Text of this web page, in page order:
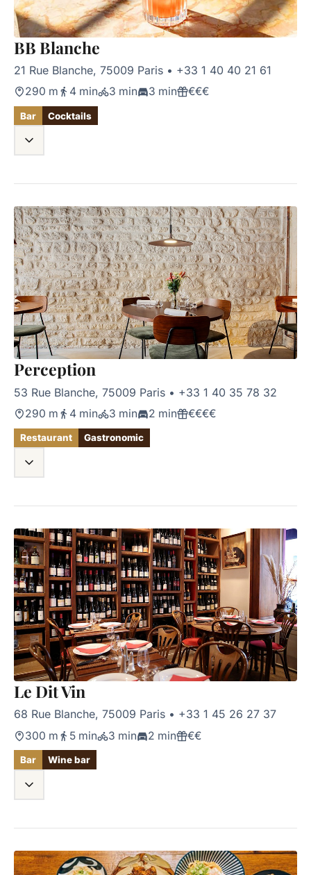
BB Blanche
21 Rue Blanche, 75009 Paris • +33 1 40 40 21 61
290 m 4 min 3 min 3 min €€€
Bar Cocktails
Perception
53 Rue Blanche, 75009 Paris • +33 1 40 35 78 32
290 m 4 min 3 min 2 min €€€€
Restaurant Gastronomic
Le Dit Vin
68 Rue Blanche, 75009 Paris • +33 1 45 26 27 37
300 m 5 min 3 min 2 min €€
Bar Wine bar